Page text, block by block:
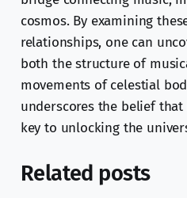
cosmos. By examining
relationships, one can
both the structure of
movements of celestial
underscores the belief
key to unlocking the
Related posts